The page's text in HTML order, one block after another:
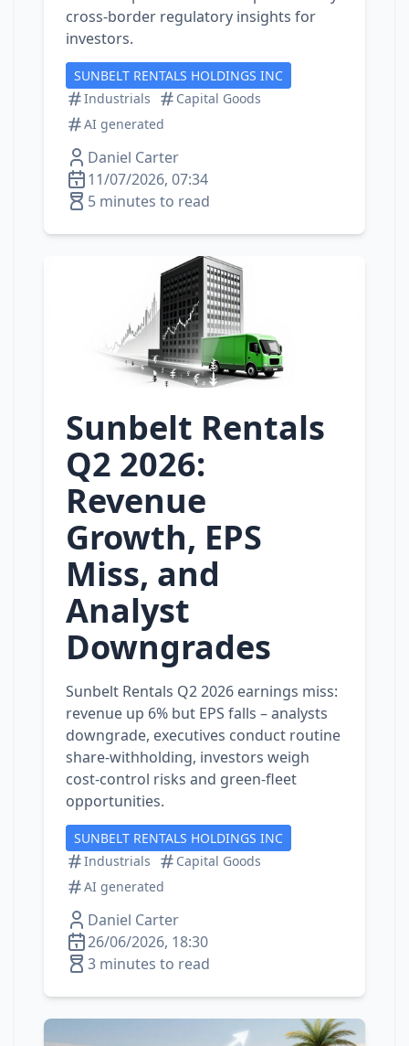
cross‑border regulatory insights for
investors.
SUNBELT RENTALS HOLDINGS INC
Industrials
Capital Goods
AI generated
Daniel Carter
11/07/2026, 07:34
5 minutes to read
Sunbelt Rentals
Q2 2026:
Revenue
Growth, EPS
Miss, and
Analyst
Downgrades
Sunbelt Rentals Q2 2026 earnings miss:
revenue up 6% but EPS falls – analysts
downgrade, executives conduct routine
share‑withholding, investors weigh
cost‑control risks and green‑fleet
opportunities.
SUNBELT RENTALS HOLDINGS INC
Industrials
Capital Goods
AI generated
Daniel Carter
26/06/2026, 18:30
3 minutes to read